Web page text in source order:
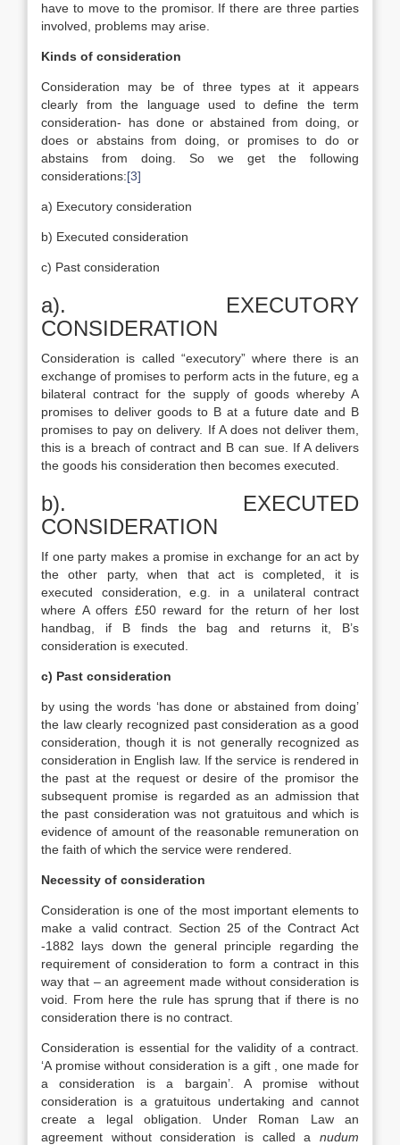
have to move to the promisor. If there are three parties
involved, problems may arise.
Kinds of consideration
Consideration may be of three types at it appears
clearly from the language used to define the term
consideration- has done or abstained from doing, or
does or abstains from doing, or promises to do or
abstains from doing. So we get the following
considerations:[3]
a) Executory consideration
b) Executed consideration
c) Past consideration
a). EXECUTORY
CONSIDERATION
Consideration is called “executory” where there is an
exchange of promises to perform acts in the future, eg a
bilateral contract for the supply of goods whereby A
promises to deliver goods to B at a future date and B
promises to pay on delivery. If A does not deliver them,
this is a breach of contract and B can sue. If A delivers
the goods his consideration then becomes executed.
b). EXECUTED
CONSIDERATION
If one party makes a promise in exchange for an act by
the other party, when that act is completed, it is
executed consideration, e.g. in a unilateral contract
where A offers £50 reward for the return of her lost
handbag, if B finds the bag and returns it, B’s
consideration is executed.
c) Past consideration
by using the words ‘has done or abstained from doing’
the law clearly recognized past consideration as a good
consideration, though it is not generally recognized as
consideration in English law. If the service is rendered in
the past at the request or desire of the promisor the
subsequent promise is regarded as an admission that
the past consideration was not gratuitous and which is
evidence of amount of the reasonable remuneration on
the faith of which the service were rendered.
Necessity of consideration
Consideration is one of the most important elements to
make a valid contract. Section 25 of the Contract Act
-1882 lays down the general principle regarding the
requirement of consideration to form a contract in this
way that – an agreement made without consideration is
void. From here the rule has sprung that if there is no
consideration there is no contract.
Consideration is essential for the validity of a contract.
‘A promise without consideration is a gift , one made for
a consideration is a bargain’. A promise without
consideration is a gratuitous undertaking and cannot
create a legal obligation. Under Roman Law an
agreement without consideration is called a nudum